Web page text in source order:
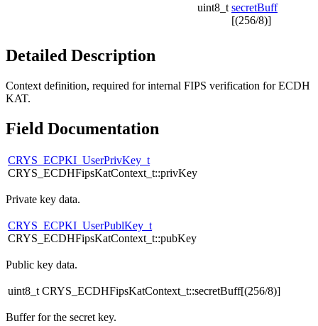
uint8_t secretBuff
[(256/8)]
Detailed Description
Context definition, required for internal FIPS verification for ECDH
KAT.
Field Documentation
CRYS_ECPKI_UserPrivKey_t
CRYS_ECDHFipsKatContext_t::privKey
Private key data.
CRYS_ECPKI_UserPublKey_t
CRYS_ECDHFipsKatContext_t::pubKey
Public key data.
uint8_t CRYS_ECDHFipsKatContext_t::secretBuff[(256/8)]
Buffer for the secret key.